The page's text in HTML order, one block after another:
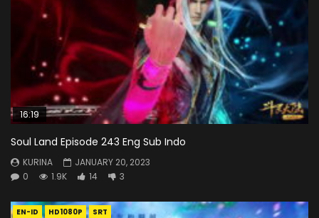
16:19
Soul Land Episode 243 Eng Sub Indo
KURINA
JANUARY 20, 2023
0
1.9K 14 3
EN-ID HD1080P SRT